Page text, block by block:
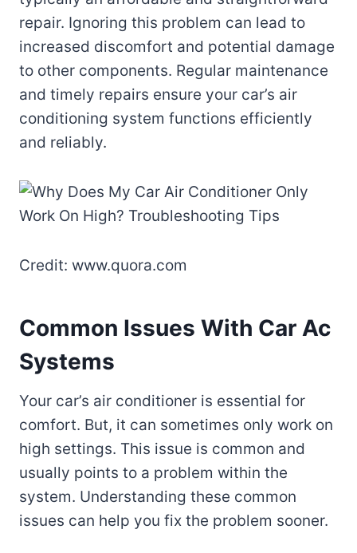
repair. Ignoring this problem can lead to
increased discomfort and potential damage
to other components. Regular maintenance
and timely repairs ensure your car’s air
conditioning system functions efficiently
and reliably.
Credit: www.quora.com
Common Issues With Car Ac
Systems
Your car’s air conditioner is essential for
comfort. But, it can sometimes only work on
high settings. This issue is common and
usually points to a problem within the
system. Understanding these common
issues can help you fix the problem sooner.